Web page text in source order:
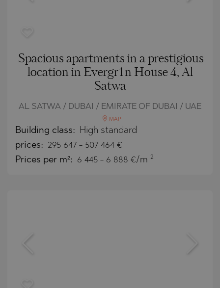
Spacious apartments in a prestigious
location in Evergr1n House 4, Al
Satwa
AL SATWA / DUBAI / EMIRATE OF DUBAI / UAE
MAP
Building class: High standard
prices: 295 647 - 507 464 €
Prices per m²: 6 445 - 6 888 €/m 2